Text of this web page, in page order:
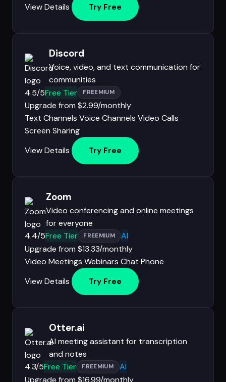
View Details
Try Free
Discord
Voice, video, and text communication for
communities
4.5/5Free Tier FREEMIUM
Upgrade from $2.99/monthly
Text Channels Voice Channels Video Calls
Screen Sharing
View Details
Try Free
Zoom
Video conferencing and online meetings
for everyone
4.4/5Free Tier FREEMIUM
AI
Upgrade from $13.33/monthly
Video Meetings Webinars Chat Phone
View Details
Try Free
Otter.ai
AI meeting assistant for transcription
and notes
4.3/5Free Tier FREEMIUM
AI
Upgrade from $16.99/monthly